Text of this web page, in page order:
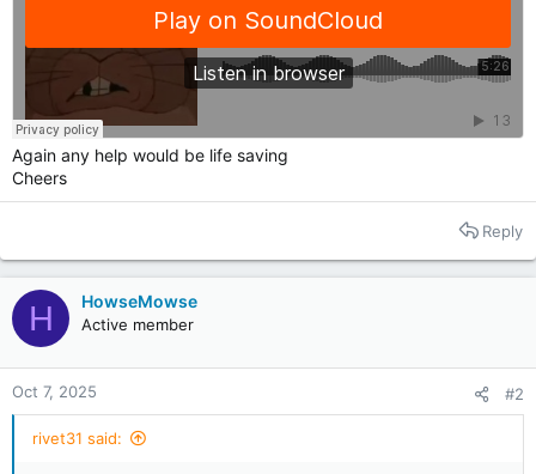
Again any help would be life saving
Cheers
Reply
H HowseMowse
Active member
Oct 7, 2025 #2
rivet31 said: